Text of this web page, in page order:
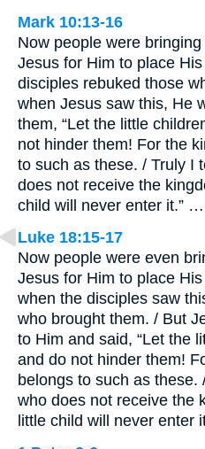
Mark 10:13-16
Now people were
Jesus for Him to place
disciples rebuked those
when Jesus saw this, He
them, “Let the little
not hinder them! For the
to such as these. / Truly I
does not receive the
child will never enter it.” …
Luke 18:15-17
Now people were even
Jesus for Him to place
when the disciples saw
who brought them. / But
to Him and said, “Let the
and do not hinder them!
belongs to such as these.
who does not receive the
little child will never enter